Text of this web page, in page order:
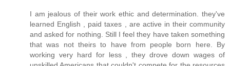
I am jealous of their work ethic and determination. they've
learned English , paid taxes , are active in their community
and asked for nothing. Still I feel they have taken something
that was not theirs to have from people born here. By
working very hard for less , they drove down wages of